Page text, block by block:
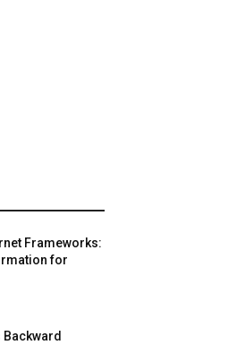
Frameworks:
for
Backward